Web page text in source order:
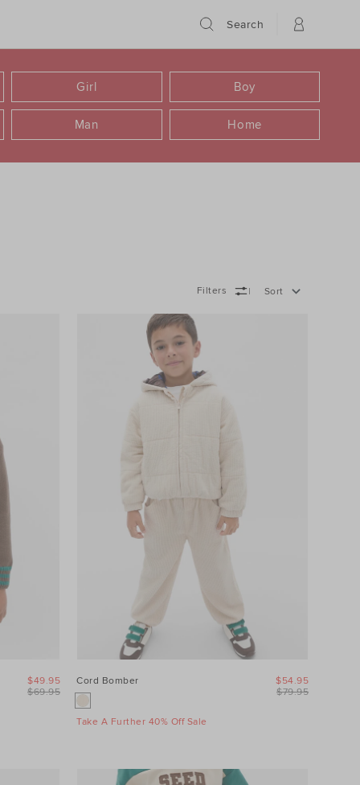
Search
Girl Boy
Man Home
Sort
Filters
$69.95
$49.95 Cord Bomber
Take A Further 40% Off Sale
$79.95
$54.95